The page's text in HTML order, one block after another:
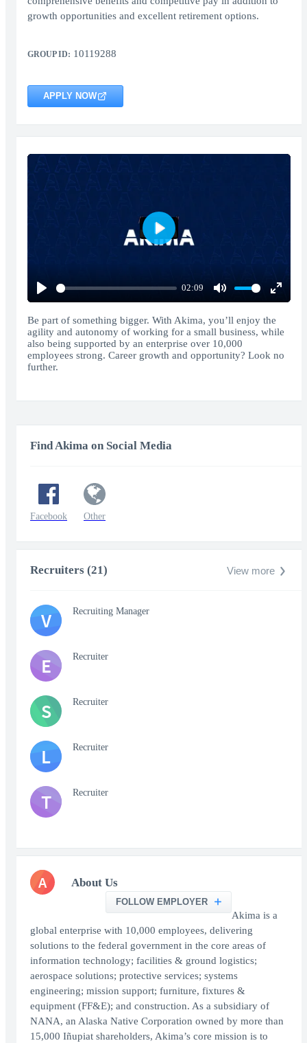
growth opportunities and excellent retirement options.
GROUP ID: 10119288
APPLY NOW
Play
02:09
Mute
Enter
Play
Be part of something bigger. With Akima, you’ll enjoy the
agility and autonomy of working for a small business, while
also being supported by an enterprise over 10,000
employees strong. Career growth and opportunity? Look no
further.
Find Akima on Social Media
Facebook Other
Recruiters (21) View more
V Recruiting Manager
E Recruiter
S Recruiter
L Recruiter
T Recruiter
A About Us
FOLLOW EMPLOYER
Akima is a
global enterprise with 10,000 employees, delivering
solutions to the federal government in the core areas of
information technology; facilities & ground logistics;
aerospace solutions; protective services; systems
engineering; mission support; furniture, fixtures &
equipment (FF&E); and construction. As a subsidiary of
NANA, an Alaska Native Corporation owned by more than
15,000 Iñupiat shareholders, Akima’s core mission is to